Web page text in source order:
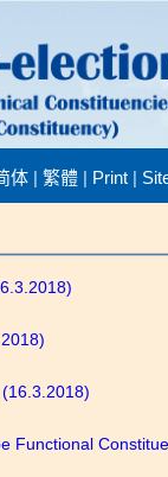
体 | 繁體 | Print |
Functional